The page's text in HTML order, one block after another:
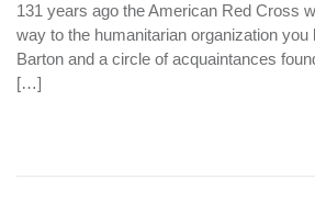
131 years ago the American Red Cross
way to the humanitarian organization
Barton and a circle of acquaintances
[…]